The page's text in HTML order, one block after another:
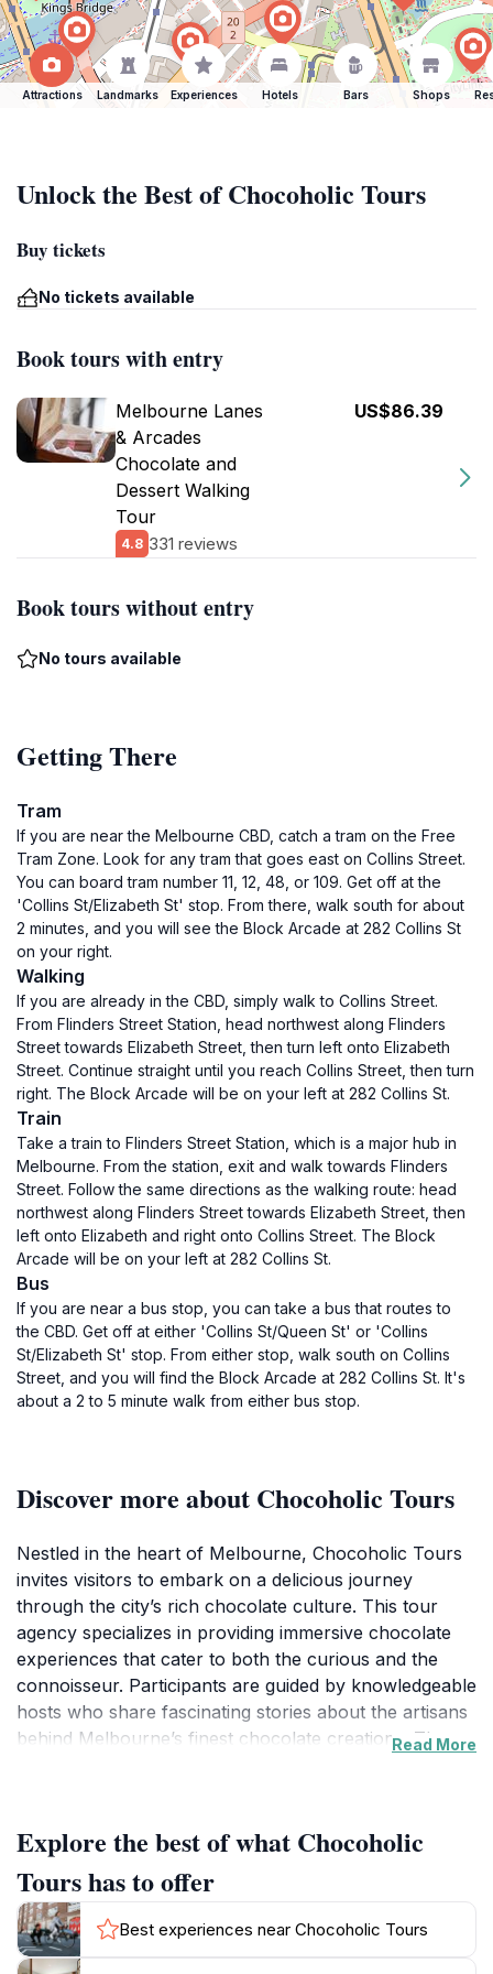
Attractions Landmarks Experiences Hotels Bars Shops
Unlock the Best of Chocoholic Tours
Buy tickets
No tickets available
Book tours with entry
Melbourne Lanes
& Arcades
Chocolate and
Dessert Walking
Tour
4.8 331 reviews
US$86.39
Book tours without entry
No tours available
Getting There
Tram
If you are near the Melbourne CBD, catch a tram on the Free
Tram Zone. Look for any tram that goes east on Collins Street.
You can board tram number 11, 12, 48, or 109. Get off at the
'Collins St/Elizabeth St' stop. From there, walk south for about
2 minutes, and you will see the Block Arcade at 282 Collins St
on your right.
Walking
If you are already in the CBD, simply walk to Collins Street.
From Flinders Street Station, head northwest along Flinders
Street towards Elizabeth Street, then turn left onto Elizabeth
Street. Continue straight until you reach Collins Street, then turn
right. The Block Arcade will be on your left at 282 Collins St.
Train
Take a train to Flinders Street Station, which is a major hub in
Melbourne. From the station, exit and walk towards Flinders
Street. Follow the same directions as the walking route: head
northwest along Flinders Street towards Elizabeth Street, then
left onto Elizabeth and right onto Collins Street. The Block
Arcade will be on your left at 282 Collins St.
Bus
If you are near a bus stop, you can take a bus that routes to
the CBD. Get off at either 'Collins St/Queen St' or 'Collins
St/Elizabeth St' stop. From either stop, walk south on Collins
Street, and you will find the Block Arcade at 282 Collins St. It's
about a 2 to 5 minute walk from either bus stop.
Discover more about Chocoholic Tours
Nestled in the heart of Melbourne, Chocoholic Tours
invites visitors to embark on a delicious journey
through the city’s rich chocolate culture. This tour
agency specializes in providing immersive chocolate
experiences that cater to both the curious and the
connoisseur. Participants are guided by knowledgeable
hosts who share fascinating stories about the artisans
behind Melbourne’s finest chocolate creations. The
chocolate.
As you stroll through the charming streets of
Melbourne, the tantalizing aroma of chocolate wafts
through the air, enhancing the sensory experience of
Read More
Explore the best of what Chocoholic
Tours has to offer
Best experiences near Chocoholic Tours